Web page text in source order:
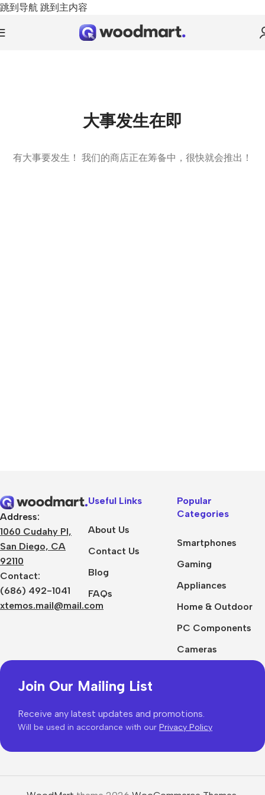
跳到导航 跳到主内容
大事发生在即
有大事要发生！ 我们的商店正在筹备中，很快就会推出！
Address:
1060 Cudahy Pl,
San Diego, CA
92110
Contact:
(686) 492-1041
xtemos.mail@mail.com
Useful Links
About Us
Contact Us
Blog
FAQs
Popular
Categories
Smartphones
Gaming
Appliances
Home & Outdoor
PC Components
Cameras
Join Our Mailing List
Receive any latest updates and promotions.
Will be used in accordance with our Privacy Policy